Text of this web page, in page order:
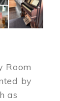
Room
by
as